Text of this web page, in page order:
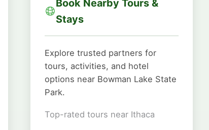
Book Nearby Tours &
Stays
Explore trusted partners for
tours, activities, and hotel
options near Bowman Lake State
Park.
Top-rated tours near Ithaca